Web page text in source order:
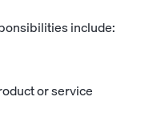
include:
or service